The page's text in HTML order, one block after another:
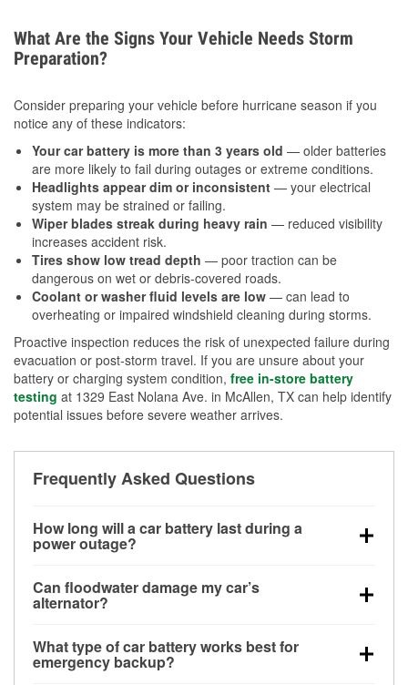
What Are the Signs Your Vehicle Needs Storm
Preparation?
Consider preparing your vehicle before hurricane season if you
notice any of these indicators:
Your car battery is more than 3 years old — older batteries
are more likely to fail during outages or extreme conditions.
Headlights appear dim or inconsistent — your electrical
system may be strained or failing.
Wiper blades streak during heavy rain — reduced visibility
increases accident risk.
Tires show low tread depth — poor traction can be
dangerous on wet or debris-covered roads.
Coolant or washer fluid levels are low — can lead to
overheating or impaired windshield cleaning during storms.
Proactive inspection reduces the risk of unexpected failure during
evacuation or post-storm travel. If you are unsure about your
battery or charging system condition, free in-store battery
testing at 1329 East Nolana Ave. in McAllen, TX can help identify
potential issues before severe weather arrives.
Frequently Asked Questions
How long will a car battery last during a
power outage?
for a limited time, but repeated use without driving the
vehicle may discharge it quickly. Backup charging
Can floodwater damage my car’s
alternator?
bay and can be damaged if submerged, which may
lead to charging system failure and battery drain
What type of car battery works best for
emergency backup?